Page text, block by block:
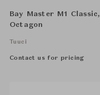
Bay Master M1 Classic,
Octagon
Tuuci
Contact us for pricing